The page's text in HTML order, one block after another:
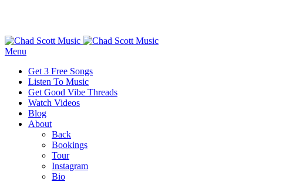
Menu
Get 3 Free Songs
Listen To Music
Get Good Vibe Threads
Watch Videos
Blog
About
Back
Bookings
Tour
Instagram
Bio